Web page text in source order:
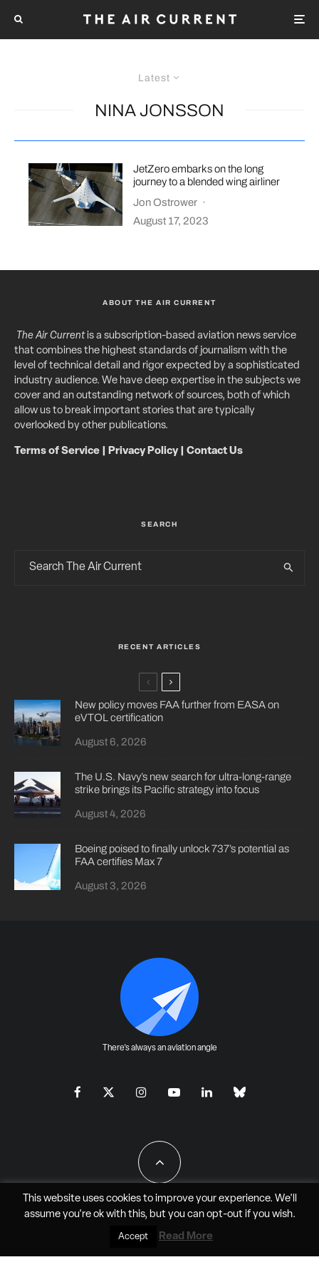
Latest
NINA JONSSON
JetZero embarks on the long
journey to a blended wing airliner
Jon Ostrower ·
August 17, 2023
ABOUT THE AIR CURRENT
The Air Currentis a subscription-based aviation news service
that combines the highest standards of journalism with the
level of technical detail and rigor expected by a sophisticated
industry audience. We have deep expertise in the subjects we
cover and an outstanding network of sources, both of which
allow us to break important stories that are typically
overlooked by other publications.
Terms of Service Privacy Policy| Contact Us
SEARCH
RECENT ARTICLES
New policy moves FAA further from EASA on
eVTOL certification
August 6, 2026
The U.S. Navy’s new search for ultra-long-range
strike brings its Pacific strategy into focus
August 4, 2026
Boeing poised to finally unlock 737’s potential as
FAA certifies Max 7
August 3, 2026
There's always an aviation angle
All Rights Reserved - JAO Aero Media LLC
This website uses cookies to improve your experience. We'll
assume you're ok with this, but you can opt-outif you wish.
Accept Read More